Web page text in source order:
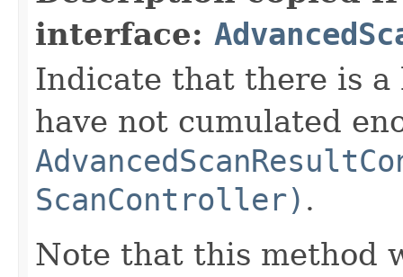
interface:
Indicate that there is a
have not cumulated
ScanController) .
Note that this method